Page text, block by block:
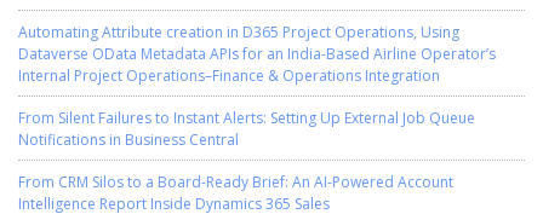
Automating Attribute creation in D365 Project Operations, Using
Dataverse OData Metadata APIs for an India-Based Airline Operator’s
Internal Project Operations–Finance & Operations Integration
From Silent Failures to Instant Alerts: Setting Up External Job Queue
Notifications in Business Central
From CRM Silos to a Board-Ready Brief: An AI-Powered Account
Intelligence Report Inside Dynamics 365 Sales